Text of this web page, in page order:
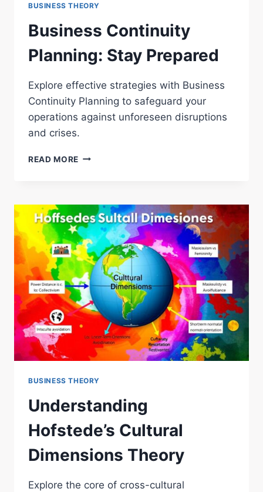
BUSINESS THEORY
Business Continuity
Planning: Stay Prepared
Explore effective strategies with Business
Continuity Planning to safeguard your
operations against unforeseen disruptions
and crises.
READ MORE BUSINESS
PREPARED
BUSINESS THEORY
Understanding
Hofstede’s Cultural
Dimensions Theory
Explore the core of cross-cultural